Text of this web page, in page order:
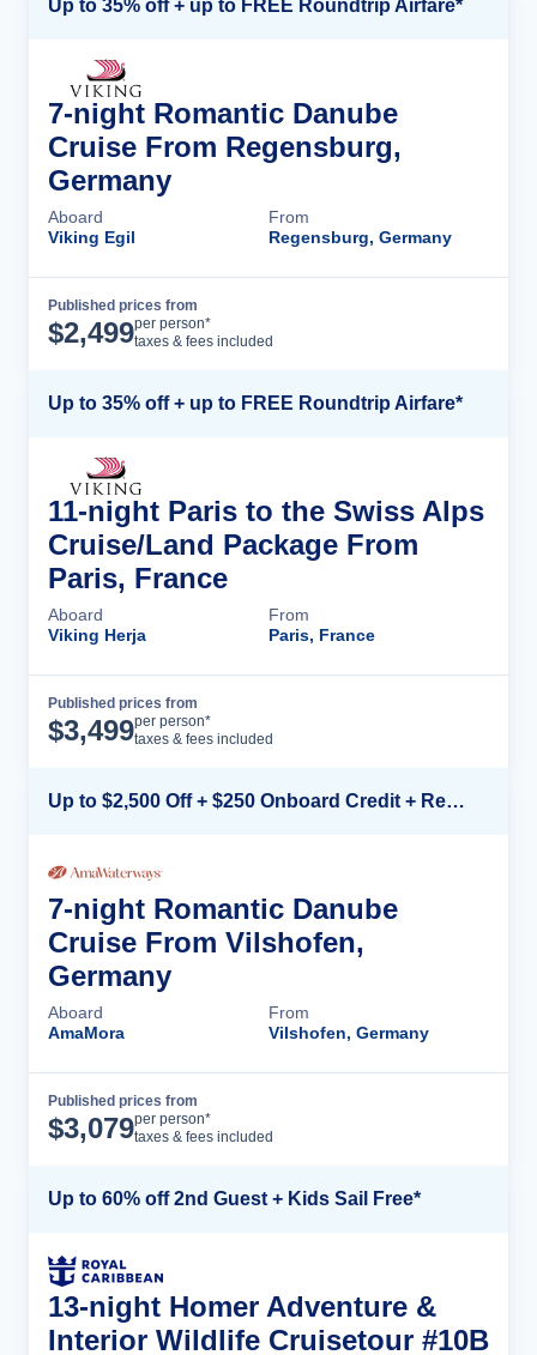
Up to 35% off + up to FREE Roundtrip Airfare*
7-night Romantic Danube
Cruise From Regensburg,
Germany
Aboard
Viking Egil
From
Regensburg, Germany
Published prices from
$2,499per person*
taxes & fees included
Up to 35% off + up to FREE Roundtrip Airfare*
11-night Paris to the Swiss Alps
Cruise/Land Package From
Paris, France
Aboard
Viking Herja
From
Paris, France
Published prices from
$3,499per person*
taxes & fees included
Up to $2,500 Off + $250 Onboard Credit + Reduced Airfare*
7-night Romantic Danube
Cruise From Vilshofen,
Germany
Aboard
AmaMora
From
Vilshofen, Germany
Published prices from
$3,079per person*
taxes & fees included
Up to 60% off 2nd Guest + Kids Sail Free*
13-night Homer Adventure &
Interior Wildlife Cruisetour #10B